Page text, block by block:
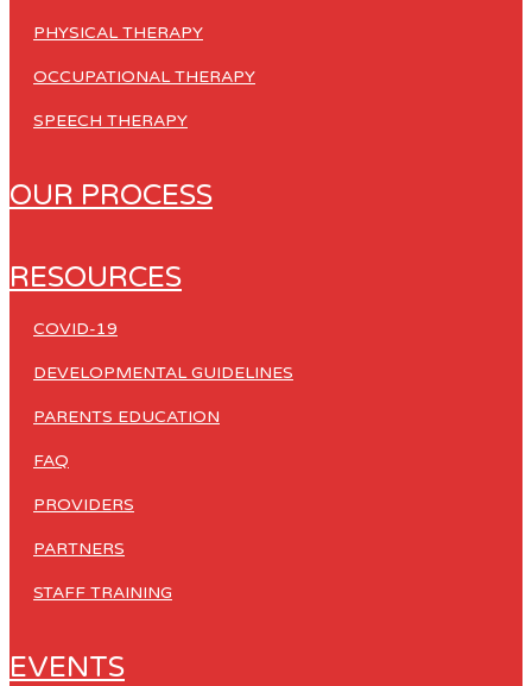
PHYSICAL THERAPY
OCCUPATIONAL THERAPY
SPEECH THERAPY
OUR PROCESS
RESOURCES
COVID-19
DEVELOPMENTAL GUIDELINES
PARENTS EDUCATION
FAQ
PROVIDERS
PARTNERS
STAFF TRAINING
EVENTS